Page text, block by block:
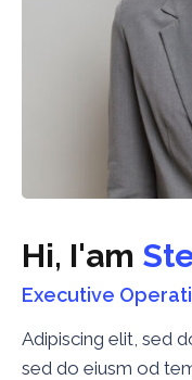
Hi, I'am St
Executive
Adipiscing elit, sed
sed do eiusm od